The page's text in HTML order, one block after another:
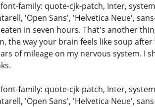
family: quote-cjk-patch, Inter,
'Open Sans', 'Helvetica Neue',
in seven hours. That's another
the way your brain feels like soup after
of mileage on my nervous system. I
family: quote-cjk-patch, Inter,
'Open Sans', 'Helvetica Neue',